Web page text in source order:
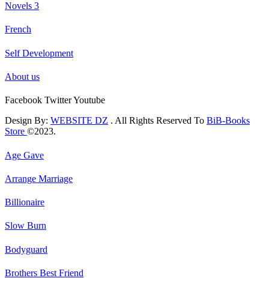
Novels 3
French
Self Development
About us
Facebook TwitterYoutube
Design By: WEBSITE DZ . All Rights Reserved To BiB-Books
Store ©2023.
Age Gave
Arrange Marriage
Billionaire
Slow Burn
Bodyguard
Brothers Best Friend